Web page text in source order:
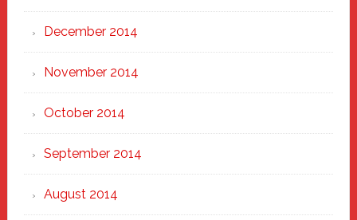
December 2014
November 2014
October 2014
September 2014
August 2014